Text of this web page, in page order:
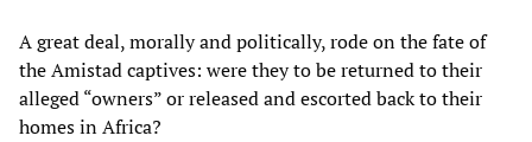
A great deal, morally and politically, rode on the fate of
the Amistad captives: were they to be returned to their
alleged “owners” or released and escorted back to their
homes in Africa?